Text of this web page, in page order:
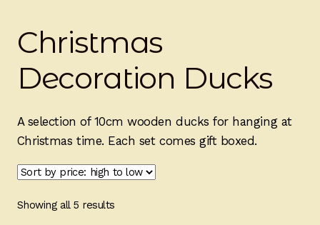
Elephants
Ducks
SALE ANIMAL SETS
Christmas
Decoration Ducks
A selection of 10cm wooden ducks for hanging at
Christmas time. Each set comes gift boxed.
Showing all 5 resultsSorted